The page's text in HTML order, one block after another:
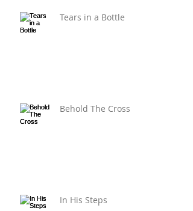
Tears in a Bottle
Behold The Cross
In His Steps